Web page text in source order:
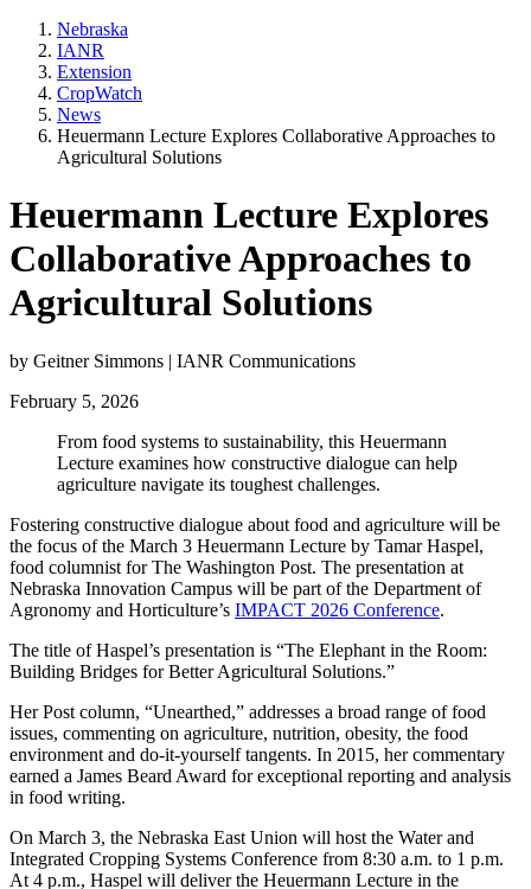
Nebraska
IANR
Extension
CropWatch
News
Heuermann Lecture Explores Collaborative Approaches to
Agricultural Solutions
Heuermann Lecture Explores
Collaborative Approaches to
Agricultural Solutions
by Geitner Simmons | IANR Communications
February 5, 2026
From food systems to sustainability, this Heuermann
Lecture examines how constructive dialogue can help
agriculture navigate its toughest challenges.
Fostering constructive dialogue about food and agriculture will be
the focus of the March 3 Heuermann Lecture by Tamar Haspel,
food columnist for The Washington Post. The presentation at
Nebraska Innovation Campus will be part of the Department of
Agronomy and Horticulture’s IMPACT 2026 Conference.
The title of Haspel’s presentation is “The Elephant in the Room:
Building Bridges for Better Agricultural Solutions.”
Her Post column, “Unearthed,” addresses a broad range of food
issues, commenting on agriculture, nutrition, obesity, the food
environment and do-it-yourself tangents. In 2015, her commentary
earned a James Beard Award for exceptional reporting and analysis
in food writing.
On March 3, the Nebraska East Union will host the Water and
Integrated Cropping Systems Conference from 8:30 a.m. to 1 p.m.
At 4 p.m., Haspel will deliver the Heuermann Lecture in the